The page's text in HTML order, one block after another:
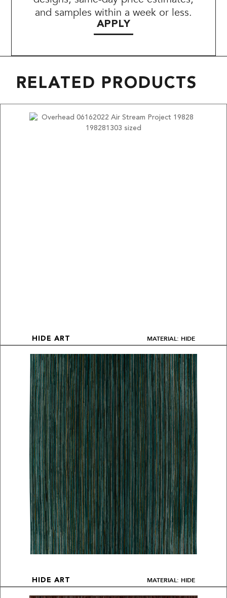
and samples within a week or less.
APPLY
RELATED PRODUCTS
HIDE ART MATERIAL: HIDE
HIDE ART MATERIAL: HIDE